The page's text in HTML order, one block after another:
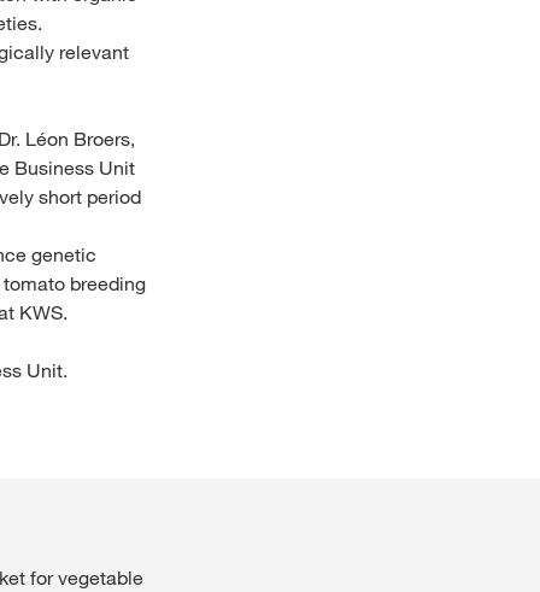
relevant
Léon Broers,
Business Unit
short period
genetic
breeding
KWS.
Unit.
for vegetable